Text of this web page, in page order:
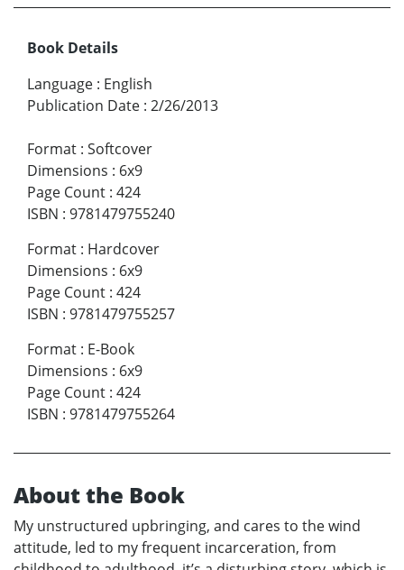
Book Details
Language : English
Publication Date : 2/26/2013
Format : Softcover
Dimensions : 6x9
Page Count : 424
ISBN : 9781479755240
Format : Hardcover
Dimensions : 6x9
Page Count : 424
ISBN : 9781479755257
Format : E-Book
Dimensions : 6x9
Page Count : 424
ISBN : 9781479755264
About the Book
My unstructured upbringing, and cares to the wind
attitude, led to my frequent incarceration, from